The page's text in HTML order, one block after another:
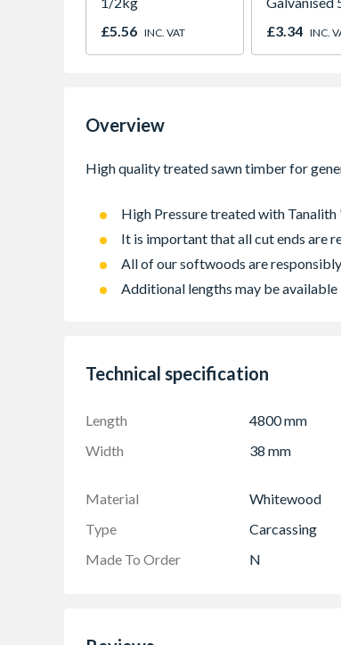
£5.56 INC. VAT
£3.34 INC.
Overview
High Pressure treated with Tanalith
It is important that all cut ends are
All of our softwoods are
Additional lengths may be
Technical specification
Length 4800 mm
Width
38 mm
Material
Whitewood
Type
Carcassing
Made To Order
N